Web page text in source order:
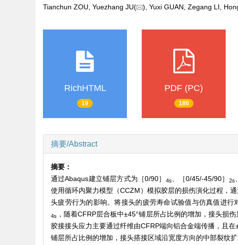
Tianchun ZOU, Yuezhang JU( ), Yuxi GUAN, Zegang LI,
RichHTML
19
PDF (PC)
186
摘要/Abstract
摘要：
通过Abaqus建立铺层方式为［0/90］
4s、［0/45/-45/90］ 2s
使用循环内聚力模型（CCZM）模拟胶层的损伤演化过程，
头疲劳行为的影响。将接头的疲劳寿命试验值与仿真值进
4s ，随着CFRP层合板中±45°铺层所占比例的增加，接头损
胶接接头应力主要通过纤维由CFRP端向铝合金端传播，且
铺层所占比例的增加，接头搭接区域沿宽度方向的中部裂纹